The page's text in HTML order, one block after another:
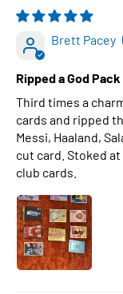
Brett Pacey
Ripped a God Pack
Third times a
cards and ripped
Messi, Haaland,
cut card. Stoked
club cards.